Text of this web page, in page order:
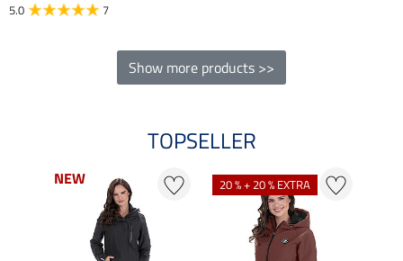
5.0 7
Show more products >>
TOPSELLER
NEW
NEW 20 % + 20 % EXTRA